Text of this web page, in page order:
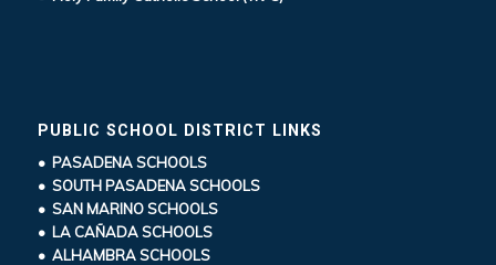
PUBLIC SCHOOL DISTRICT LINKS
• PASADENA SCHOOLS
• SOUTH PASADENA SCHOOLS
• SAN MARINO SCHOOLS
• LA CAÑADA SCHOOLS
• ALHAMBRA SCHOOLS